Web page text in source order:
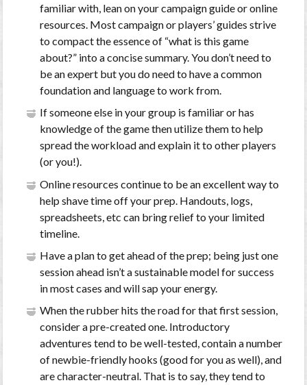
familiar with, lean on your campaign guide or online
resources. Most campaign or players’ guides strive
to compact the essence of “what is this game
about?” into a concise summary. You don’t need to
be an expert but you do need to have a common
foundation and language to work from.
If someone else in your group is familiar or has
knowledge of the game then utilize them to help
spread the workload and explain it to other players
(or you!).
Online resources continue to be an excellent way to
help shave time off your prep. Handouts, logs,
spreadsheets, etc can bring relief to your limited
timeline.
Have a plan to get ahead of the prep; being just one
session ahead isn’t a sustainable model for success
in most cases and will sap your energy.
When the rubber hits the road for that first session,
consider a pre-created one. Introductory
adventures tend to be well-tested, contain a number
of newbie-friendly hooks (good for you as well), and
are character-neutral. That is to say, they tend to